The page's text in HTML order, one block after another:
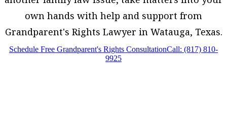
own hands with help and support from
Grandparent's Rights Lawyer in Watauga, Texas.
Schedule Free Grandparent's Rights ConsultationCall: (817) 810-
9925